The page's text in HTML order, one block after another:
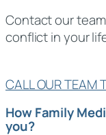
Contact our
conflict in your
CALL OUR TEAM
How Family
you?